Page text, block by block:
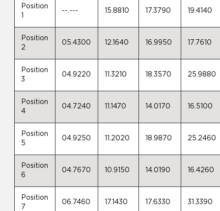
Position
--.--- 15.8810 17.3790 19.4140
Position
2
05.4300 12.1640 16.9950 17.7610
Position
3
04.9220 11.3210 18.3570 25.9880
Position
4
04.7240 11.1470 14.0170 16.5100
Position
5
04.9250 11.2020 18.9870 25.2460
Position
6
04.7670 10.9150 14.0190 16.4260
Position
7
06.7460 17.1430 17.6330 31.3390